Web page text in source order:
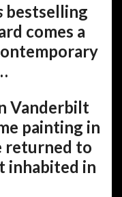
bestselling
comes a
Vanderbilt
painting in
returned to
inhabited in